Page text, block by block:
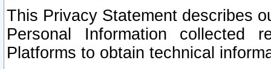
This Privacy Statement describes
Personal Information collected
Platforms to obtain technical